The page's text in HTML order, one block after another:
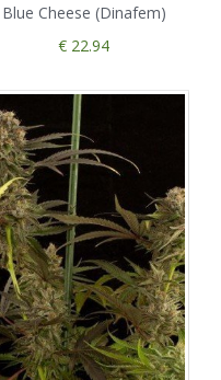
Blue Cheese (Dinafem)
€ 22.94